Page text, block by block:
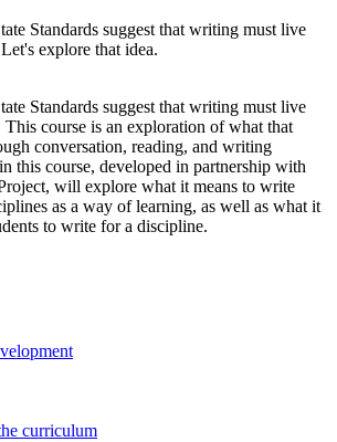
Standards suggest that writing must live
explore that idea.
Standards suggest that writing must live
course is an exploration of what that
conversation, reading, and writing
this course, developed in partnership with
will explore what it means to write
as a way of learning, as well as what it
to write for a discipline.
curriculum